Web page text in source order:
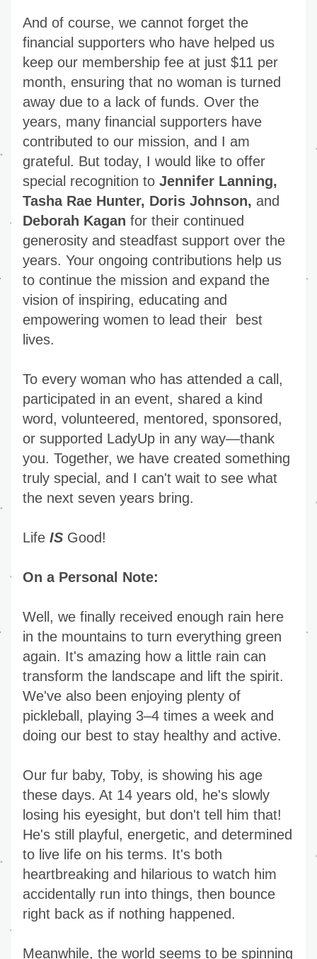
And of course, we cannot forget the
financial supporters who have helped us
keep our membership fee at just $11 per
month, ensuring that no woman is turned
away due to a lack of funds. Over the
years, many financial supporters have
contributed to our mission, and I am
grateful. But today, I would like to offer
special recognition to Jennifer Lanning,
Tasha Rae Hunter, Doris Johnson, and
Deborah Kagan for their continued
generosity and steadfast support over the
years. Your ongoing contributions help us
to continue the mission and expand the
vision of inspiring, educating and
empowering women to lead their  best
lives.
To every woman who has attended a call,
participated in an event, shared a kind
word, volunteered, mentored, sponsored,
or supported LadyUp in any way—thank
you. Together, we have created something
truly special, and I can't wait to see what
the next seven years bring.
Life IS Good!
On a Personal Note:
Well, we finally received enough rain here
in the mountains to turn everything green
again. It's amazing how a little rain can
transform the landscape and lift the spirit.
We've also been enjoying plenty of
pickleball, playing 3–4 times a week and
doing our best to stay healthy and active.
Our fur baby, Toby, is showing his age
these days. At 14 years old, he's slowly
losing his eyesight, but don't tell him that!
He's still playful, energetic, and determined
to live life on his terms. It's both
heartbreaking and hilarious to watch him
accidentally run into things, then bounce
right back as if nothing happened.
Meanwhile, the world seems to be spinning